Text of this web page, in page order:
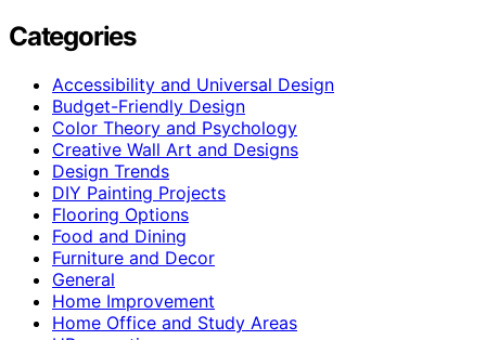
Categories
Accessibility and Universal Design
Budget-Friendly Design
Color Theory and Psychology
Creative Wall Art and Designs
Design Trends
DIY Painting Projects
Flooring Options
Food and Dining
Furniture and Decor
General
Home Improvement
Home Office and Study Areas